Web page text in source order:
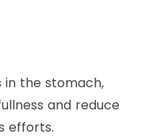
in the stomach,
and reduce
efforts.